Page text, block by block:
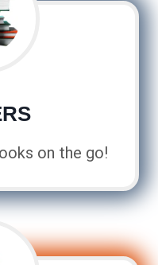
on the go!